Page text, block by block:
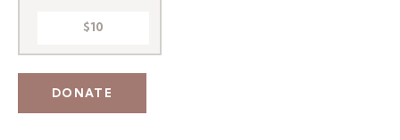
$10